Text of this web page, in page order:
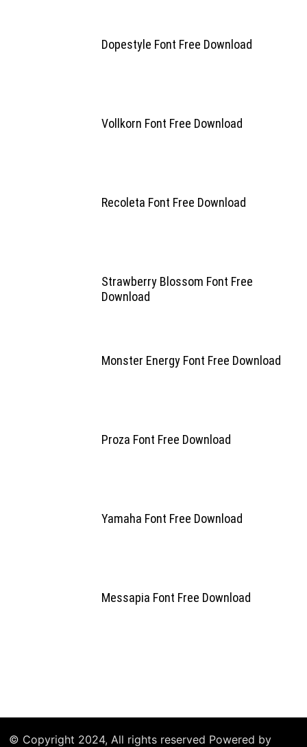
Dopestyle Font Free Download
Vollkorn Font Free Download
Recoleta Font Free Download
Strawberry Blossom Font Free
Download
Monster Energy Font Free Download
Proza Font Free Download
Yamaha Font Free Download
Messapia Font Free Download
© Copyright 2024, All rights reserved Powered by